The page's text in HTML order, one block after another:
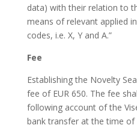
data) with their relation to
means of relevant applied
codes, i.e. X, Y and A.”
Fee
Establishing the Novelty
fee of EUR 650. The fee
following account of the
bank transfer at the time of